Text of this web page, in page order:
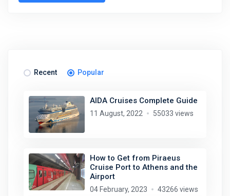
Recent Popular
AIDA Cruises Complete Guide
11 August, 2022 55033 views
How to Get from Piraeus
Cruise Port to Athens and the
Airport
04 February, 2023 43266 views